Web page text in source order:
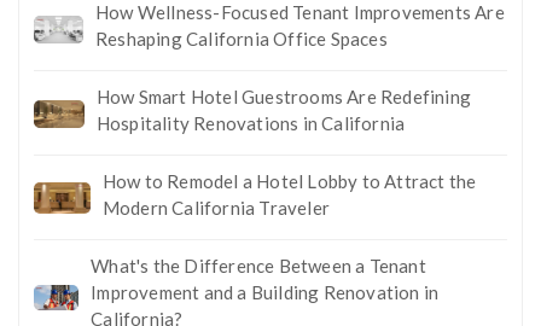
How Wellness-Focused Tenant Improvements Are
Reshaping California Office Spaces
How Smart Hotel Guestrooms Are Redefining
Hospitality Renovations in California
How to Remodel a Hotel Lobby to Attract the
Modern California Traveler
What's the Difference Between a Tenant
Improvement and a Building Renovation in
California?